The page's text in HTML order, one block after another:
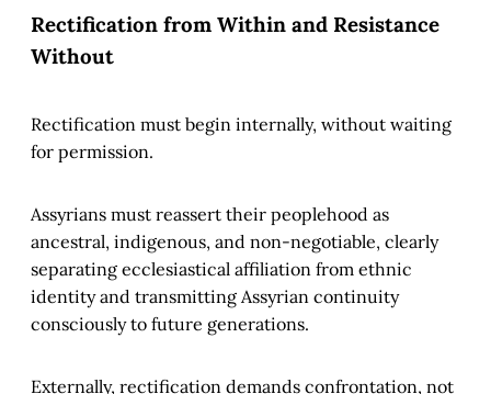
Rectification from Within and Resistance
Without
Rectification must begin internally, without waiting
for permission.
Assyrians must reassert their peoplehood as
ancestral, indigenous, and non-negotiable, clearly
separating ecclesiastical affiliation from ethnic
identity and transmitting Assyrian continuity
consciously to future generations.
Externally, rectification demands confrontation, not